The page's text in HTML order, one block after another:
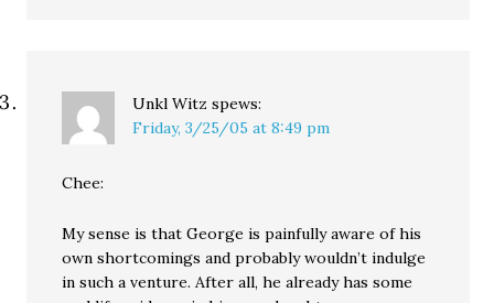
Unkl Witz spews:
Friday, 3/25/05 at 8:49 pm
Chee:
My sense is that George is painfully aware of his
own shortcomings and probably wouldn’t indulge
in such a venture. After all, he already has some